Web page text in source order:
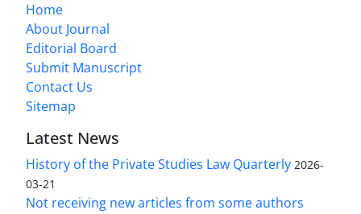
Home
About Journal
Editorial Board
Submit Manuscript
Contact Us
Sitemap
Latest News
History of the Private Studies Law Quarterly 2026-
03-21
Not receiving new articles from some authors